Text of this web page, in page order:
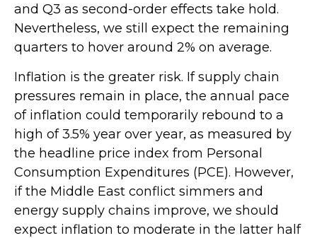
and Q3 as second-order effects take hold.
Nevertheless, we still expect the remaining
quarters to hover around 2% on average.
Inflation is the greater risk. If supply chain
pressures remain in place, the annual pace
of inflation could temporarily rebound to a
high of 3.5% year over year, as measured by
the headline price index from Personal
Consumption Expenditures (PCE). However,
if the Middle East conflict simmers and
energy supply chains improve, we should
expect inflation to moderate in the latter half